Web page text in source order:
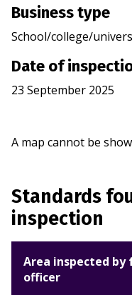
Business type
School/college/
Date of
23 September 2025
A map cannot be
Standards
inspection
Area inspected
officer